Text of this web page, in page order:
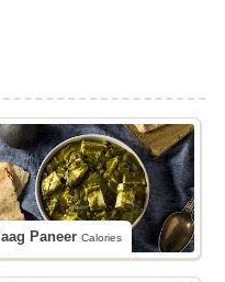
Saag PaneerCalories